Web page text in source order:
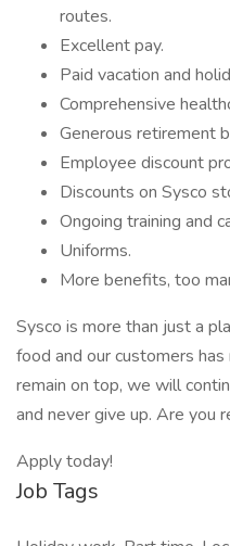
routes.
Excellent pay.
Paid vacation and
Comprehensive
Generous retirement
Employee discount
Discounts on Sysco
Ongoing training and
Uniforms.
More benefits, too
Sysco is more than just a
food and our customers
remain on top, we will
and never give up. Are you
Apply today!
Job Tags